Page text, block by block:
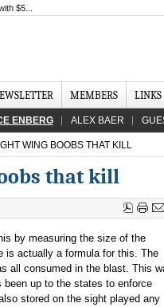
$5...
MEMBERS LINKS
ENBERG ALEX BAER
WING BOOBS THAT KILL
that kill
by measuring the size of the
is actually a formula for this. The
all consumed in the blast. This
been up to the states to enforce
stored on the sight played any